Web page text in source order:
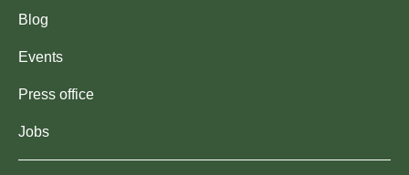
Blog
Events
Press office
Jobs